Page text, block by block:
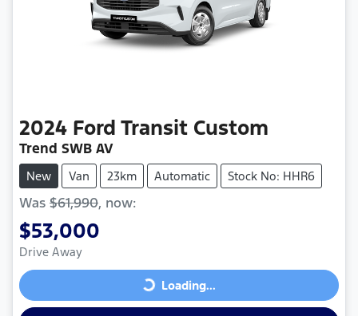
2024 Ford Transit Custom
Trend SWB AV
New Van 23km Automatic Stock No: HHR6
Was $61,990, now:
$53,000
Drive Away
Loading... Loading...